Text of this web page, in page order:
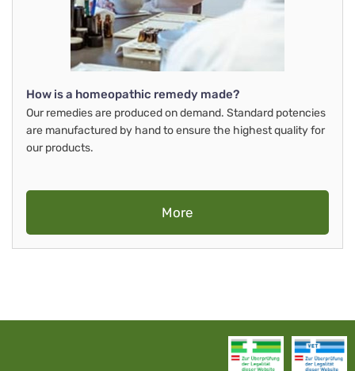
How is a homeopathic remedy made?
Our remedies are produced on demand. Standard potencies
are manufactured by hand to ensure the highest quality for
our products.
More